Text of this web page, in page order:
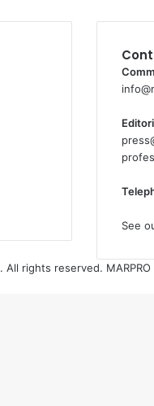
See
All rights reserved.